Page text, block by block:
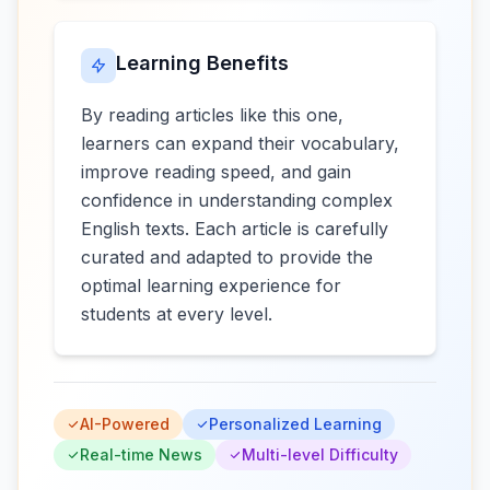
Learning Benefits
By reading articles like this one,
learners can expand their vocabulary,
improve reading speed, and gain
confidence in understanding complex
English texts. Each article is carefully
curated and adapted to provide the
optimal learning experience for
students at every level.
AI-Powered
Personalized Learning
Real-time News
Multi-level Difficulty